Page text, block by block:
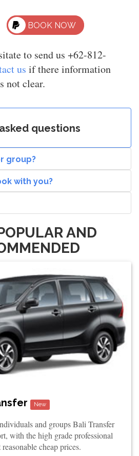
BOOK NOW
to send us +62-812-
us if there information
not clear.
questions
group?
with you?
AND
New
and groups Bali Transfer
with the high grade professional
cheap prices.